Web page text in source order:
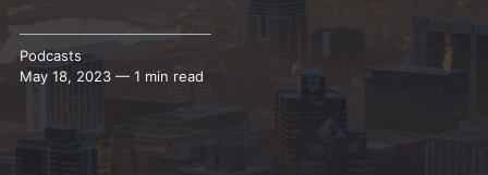
Podcasts
May 18, 2023 — 1 min read